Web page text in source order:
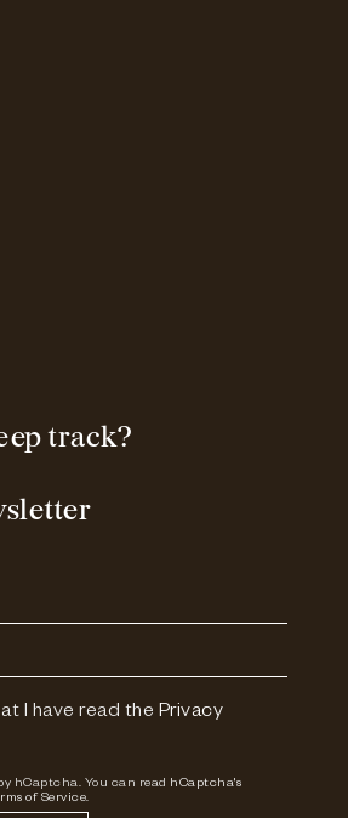
track?
I have read the Privacy
hCaptcha. You can read hCaptcha's
of Service.